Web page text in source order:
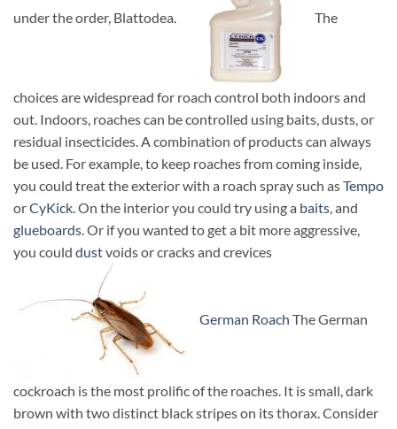
under the order, Blattodea. The
choices are widespread for roach control both indoors and
out. Indoors, roaches can be controlled using baits, dusts, or
residual insecticides. A combination of products can always
be used. For example, to keep roaches from coming inside,
you could treat the exterior with a roach spray such asTempo
orCyKick.On the interior you could try using a baits, and
glueboards.Or if you wanted to get a bit more aggressive,
you could dustvoids or cracks and crevices
German Roach The German
cockroach is the most prolific of the roaches. It is small, dark
brown with two distinct black stripes on its thorax. Consider